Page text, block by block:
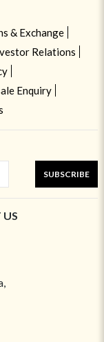
& Exchange
Relations
Enquiry
SUBSCRIBE
US